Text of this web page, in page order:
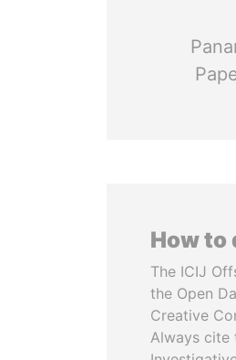
How to
The ICIJ
the Open
Creative
Always cite